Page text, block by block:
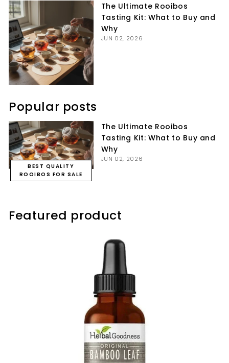
The Ultimate Rooibos
Tasting Kit: What to Buy and
Why
JUN 02, 2026
Popular posts
BEST QUALITY
ROOIBOS FOR SALE
The Ultimate Rooibos
Tasting Kit: What to Buy and
Why
JUN 02, 2026
Featured product